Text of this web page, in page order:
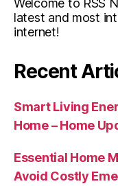
latest and most
internet!
Recent
Smart Living
Home – Home
Essential Home
Avoid Costly